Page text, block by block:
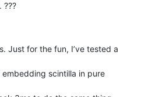
???
Just for the fun, I’ve tested a
scintilla in pure